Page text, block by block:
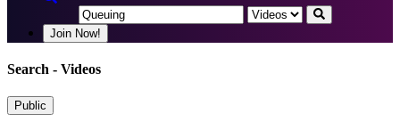
Join Now!
Search - Videos
Public